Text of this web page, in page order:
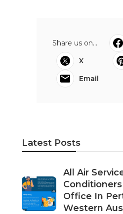
Share us on...
X
Email
Latest Posts
All Air
Office In
Western